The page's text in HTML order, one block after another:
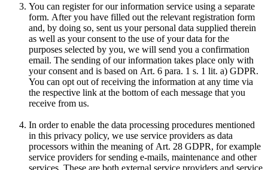
You can register for our information service using a separate
form. After you have filled out the relevant registration form
and, by doing so, sent us your personal data supplied therein
as well as your consent to the use of your data for the
purposes selected by you, we will send you a confirmation
email. The sending of our information takes place only with
your consent and is based on Art. 6 para. 1 s. 1 lit. a) GDPR.
You can opt out of receiving the information at any time via
the respective link at the bottom of each message that you
receive from us.
In order to enable the data processing procedures mentioned
in this privacy policy, we use service providers as data
processors within the meaning of Art. 28 GDPR, for example
service providers for sending e-mails, maintenance and other